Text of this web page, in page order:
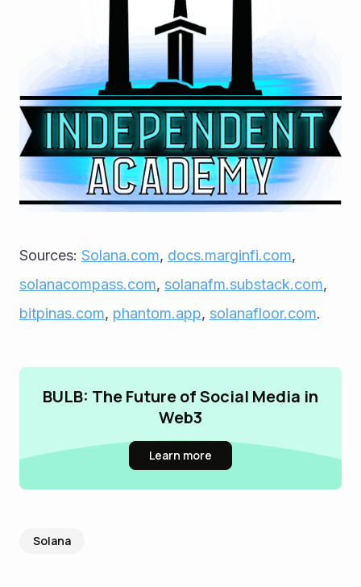
Sources: Solana.com, docs.marginfi.com
solanacompass.com, solanafm.substack.com
bitpinas.com, phantom.app, solanafloor.com.
BULB: The Future of Social Media in
Web3
Learn more
Solana